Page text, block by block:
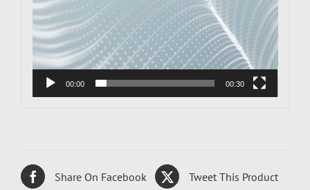
00:00 00:30
Share On Facebook Tweet This Product